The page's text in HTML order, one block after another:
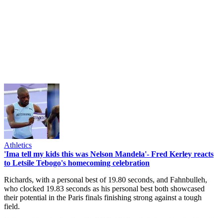
Athletics
'Ima tell my kids this was Nelson Mandela'- Fred Kerley reacts
to Letsile Tebogo's homecoming celebration
Richards, with a personal best of 19.80 seconds, and Fahnbulleh,
who clocked 19.83 seconds as his personal best both showcased
their potential in the Paris finals finishing strong against a tough
field.